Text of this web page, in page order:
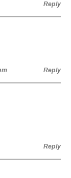
Reply
Reply
Reply